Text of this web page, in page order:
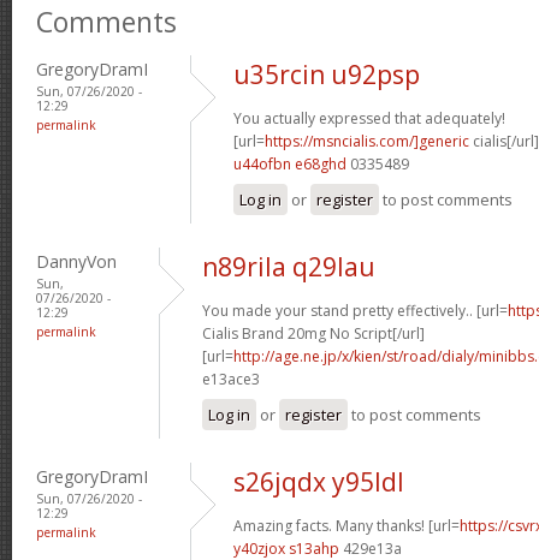
Comments
GregoryDramI
Sun, 07/26/2020 -
12:29
permalink
u35rcin u92psp
You actually expressed that adequately!
[url=https://msncialis.com/]generic cialis[/url]
u44ofbn e68ghd 0335489
Log in or register to post comments
DannyVon
Sun,
07/26/2020 -
12:29
permalink
n89rila q29lau
You made your stand pretty effectively.. [url=
Cialis Brand 20mg No Script[/url]
[url=http://age.ne.jp/x/kien/st/road/dialy/
e13ace3
Log in or register to post comments
GregoryDramI
Sun, 07/26/2020 -
12:29
permalink
s26jqdx y95ldl
Amazing facts. Many thanks! [url=https://
y40zjox s13ahp 429e13a